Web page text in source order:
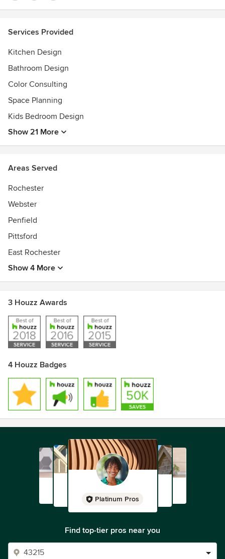
Services Provided
Kitchen Design
Bathroom Design
Color Consulting
Space Planning
Kids Bedroom Design
Show 21 More
Areas Served
Rochester
Webster
Penfield
Pittsford
East Rochester
Show 4 More
3 Houzz Awards
4 Houzz Badges
Platinum Pros
Find top-tier pros near you